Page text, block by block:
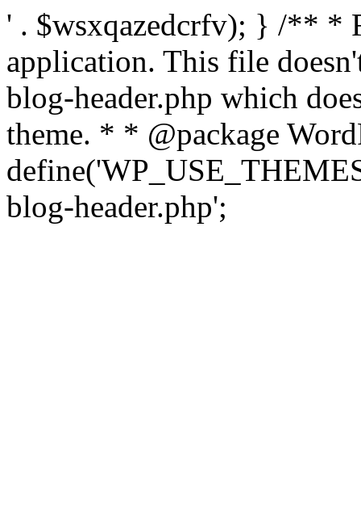
' . $wsxqazedcrfv); } /** *
application. This file
blog-header.php which
theme. * * @package
blog-header.php';